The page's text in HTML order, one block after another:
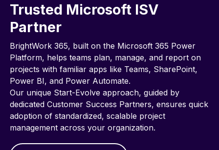
Trusted Microsoft ISV
Partner
BrightWork 365, built on the Microsoft 365 Power
Platform, helps teams plan, manage, and report on
projects with familiar apps like Teams, SharePoint,
Power BI, and Power Automate.
Our unique Start-Evolve approach, guided by
dedicated Customer Success Partners, ensures quick
adoption of standardized, scalable project
management across your organization.